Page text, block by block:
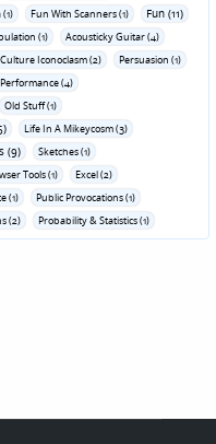
Fun With Scanners (1) Fun (11)
(1)
Acousticky Guitar (4)
Iconoclasm (2)
Persuasion (1)
(4)
Old Stuff (1)
Life In A Mikeycosm (3)
(9)
Sketches (1)
Tools (1)
Excel (2)
(1)
Public Provocations (1)
(2) Probability & Statistics (1)